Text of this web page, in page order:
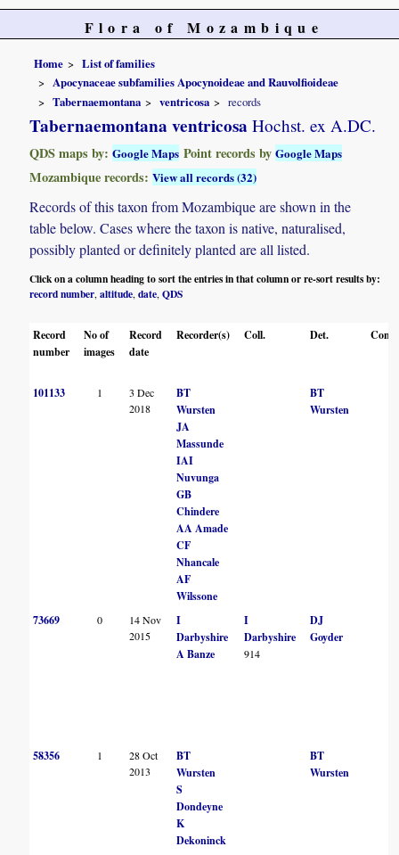
Flora of Mozambique
Home
List of families
Apocynaceae subfamilies Apocynoideae and Rauvolfioideae
Tabernaemontana
ventricosa records
Tabernaemontana ventricosa Hochst. ex A.DC.
QDS maps by:Google Maps Point records byGoogle Maps
Mozambique records:View all records (32)
Records of this taxon from Mozambique are shown in the
table below. Cases where the taxon is native, naturalised,
possibly planted or definitely planted are all listed.
Click on a column heading to sort the entries in that column or re-sort results by:
record number ,altitude ,date ,QDS
Record
number
No of
images
Record
date
Recorder(s) Coll. Det. Conf.
101133 1
3 Dec
2018
BT
Wursten
JA
Massunde
IAI
Nuvunga
GB
Chindere
AA Amade
CF
Nhancale
AF
Wilssone
BT
Wursten
73669 0
14 Nov
2015
I
Darbyshire
A Banze
I
Darbyshire
914
DJ
Goyder
58356 1
28 Oct
2013
BT
Wursten
S
Dondeyne
K
Dekoninck
BT
Wursten